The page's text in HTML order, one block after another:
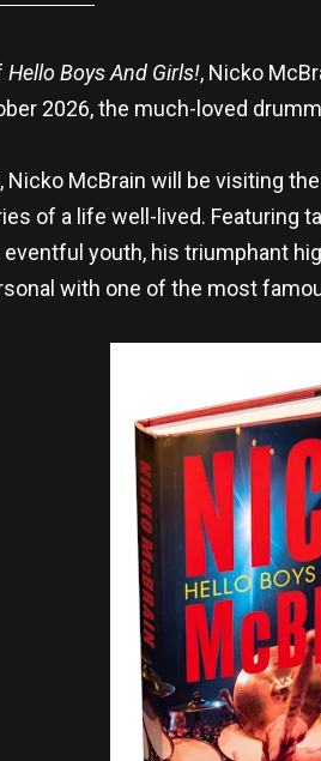
Hello Boys And Girls!, Nicko
2026, the much-loved
, Nicko McBrain will be visiting
of a life well-lived. Featuring
youth, his triumphant
with one of the most